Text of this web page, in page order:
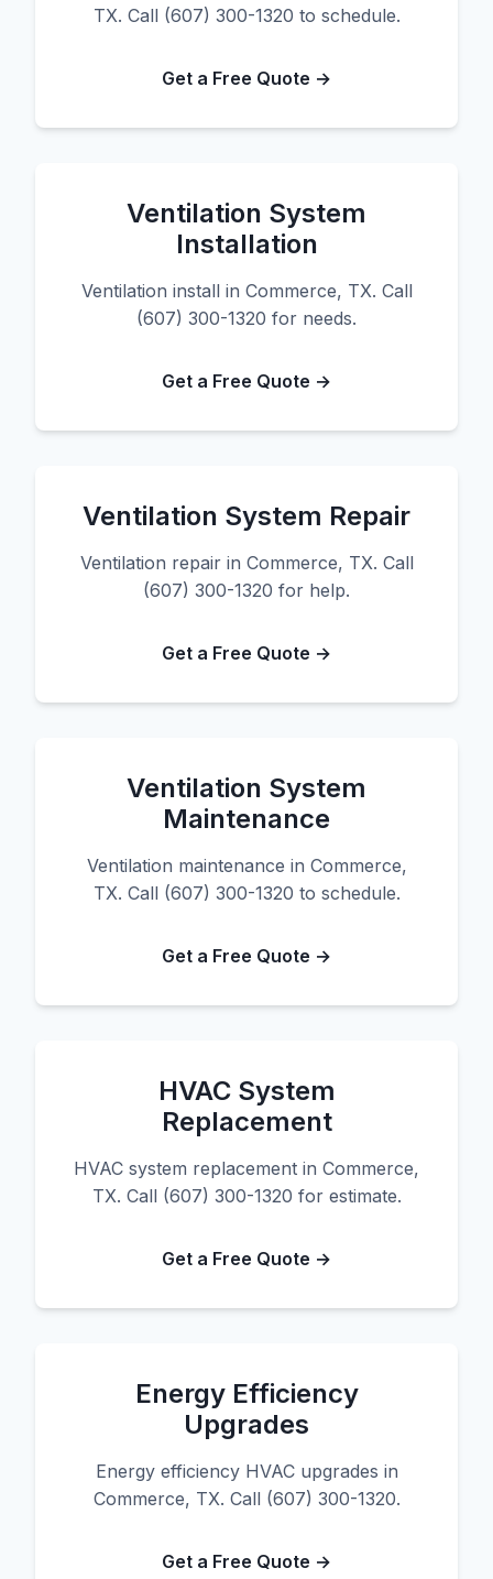
TX. Call (607) 300-1320 to schedule.
Get a Free Quote →
Ventilation System
Installation
Ventilation install in Commerce, TX. Call
(607) 300-1320 for needs.
Get a Free Quote →
Ventilation System Repair
Ventilation repair in Commerce, TX. Call
(607) 300-1320 for help.
Get a Free Quote →
Ventilation System
Maintenance
Ventilation maintenance in Commerce,
TX. Call (607) 300-1320 to schedule.
Get a Free Quote →
HVAC System
Replacement
HVAC system replacement in Commerce,
TX. Call (607) 300-1320 for estimate.
Get a Free Quote →
Energy Efficiency
Upgrades
Energy efficiency HVAC upgrades in
Commerce, TX. Call (607) 300-1320.
Get a Free Quote →